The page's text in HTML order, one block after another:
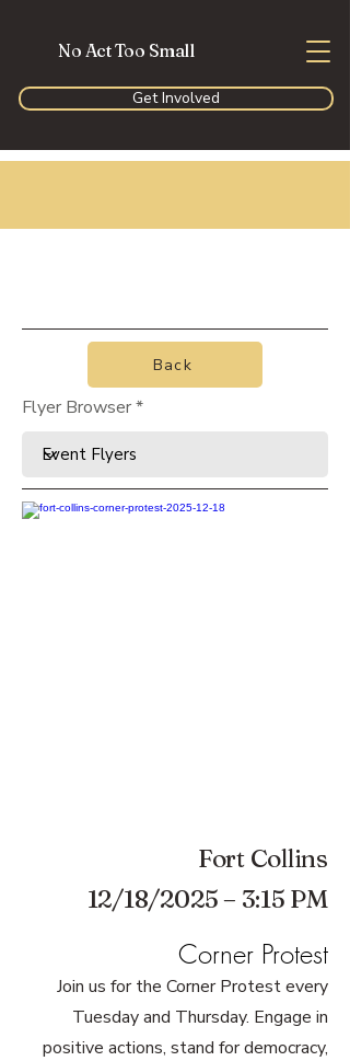
No Act Too Small
Get Involved
Back
Flyer Browser
Fort Collins
12/18/2025 – 3:15 PM
Corner Protest
Join us for the Corner Protest every
Tuesday and Thursday. Engage in
positive actions, stand for democracy,